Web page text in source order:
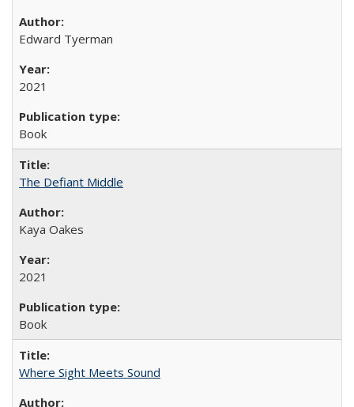
Edward Tyerman
2021
Book
The Defiant Middle
Kaya Oakes
2021
Book
Where Sight Meets Sound